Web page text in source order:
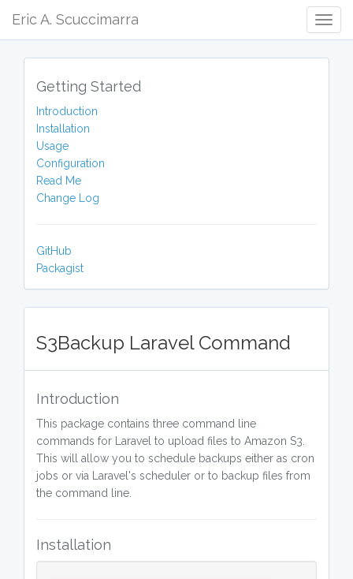
Eric A. Scuccimarra
Getting Started
Introduction
Installation
Usage
Configuration
Read Me
Change Log
GitHub
Packagist
S3Backup Laravel Command
Introduction
This package contains three command line
commands for Laravel to upload files to Amazon S3.
This will allow you to schedule backups either as cron
jobs or via Laravel's scheduler or to backup files from
the command line.
Installation